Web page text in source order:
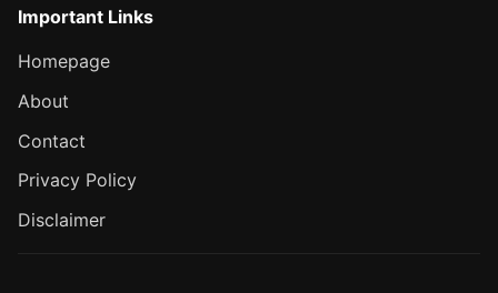
Important Links
Homepage
About
Contact
Privacy Policy
Disclaimer